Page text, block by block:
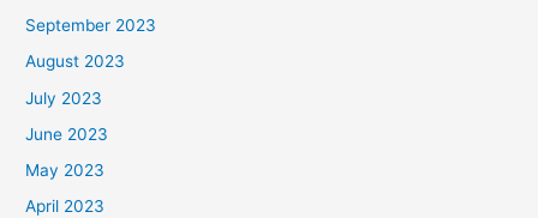
September 2023
August 2023
July 2023
June 2023
May 2023
April 2023